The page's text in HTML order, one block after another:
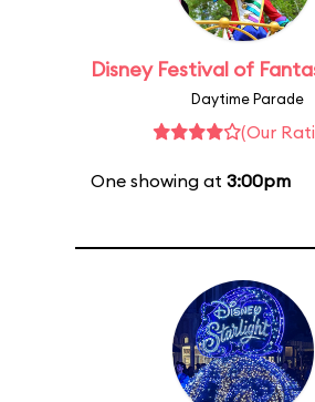
Disney Festival of
Daytime Parade
(Our
One showing at 3:00pm